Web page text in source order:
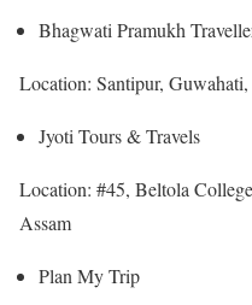
Bhagwati Pramukh
Location: Santipur,
Jyoti Tours & Travels
Location: #45, Beltola
Assam
Plan My Trip